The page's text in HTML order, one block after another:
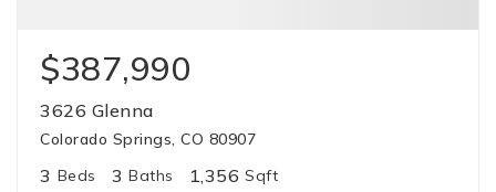
$387,990
3626 Glenna
Colorado Springs, CO 80907
3 Beds 3 Baths 1,356 Sqft